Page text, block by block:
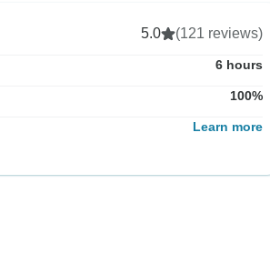
5.0 (121 reviews)
6 hours
100%
Learn more